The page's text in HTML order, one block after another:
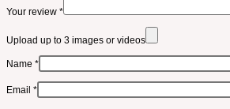
Your review *
Upload up to 3 images or videos
Name *
Email *